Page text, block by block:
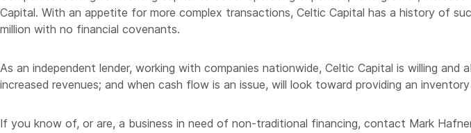
Capital. With an appetite for more complex transactions, Celtic Capital has a history of
million with no financial covenants.
As an independent lender, working with companies nationwide, Celtic Capital is willing
increased revenues; and when cash flow is an issue, will look toward providing an
If you know of, or are, a business in need of non-traditional financing, contact Mark